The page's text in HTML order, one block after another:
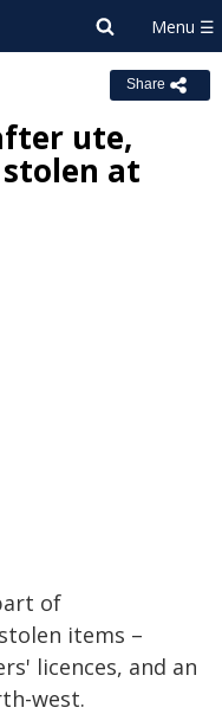
Share
ute,
at
of
items –
licences, and an
west.